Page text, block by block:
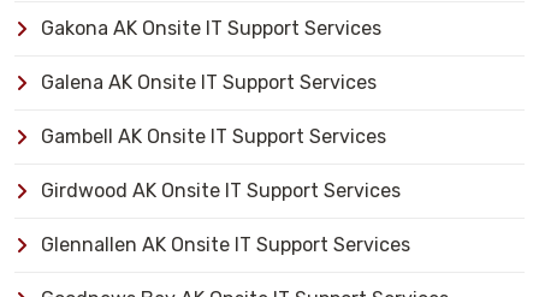
Gakona AK Onsite IT Support Services
Galena AK Onsite IT Support Services
Gambell AK Onsite IT Support Services
Girdwood AK Onsite IT Support Services
Glennallen AK Onsite IT Support Services